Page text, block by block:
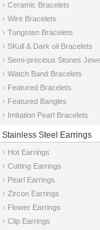
Ceramic Bracelets
Wire Bracelets
Tungsten Bracelets
SKull & Dark oil Bracelets
Watch Band Bracelets
Featured Bracelets
Featured Bangles
Imitation Pearl Bracelets
Stainless Steel Earrings
Hot Earrings
Cutting Earrings
Pearl Earrings
Zircon Earrings
Flower Earrings
Clip Earrings